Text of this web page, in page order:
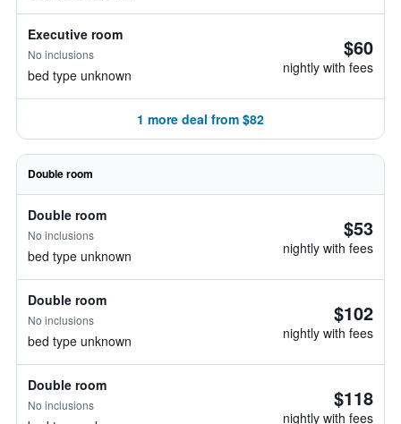
Executive room
No inclusions
bed type unknown
$60
nightly with fees
1 more deal from $82
Double room
Double room
No inclusions
bed type unknown
$53
nightly with fees
Double room
No inclusions
bed type unknown
$102
nightly with fees
Double room
No inclusions $118
nightly with fees